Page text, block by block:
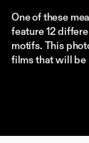
One of these
feature 12
motifs. This
films that will be